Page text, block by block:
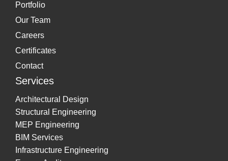
Portfolio
Our Team
Careers
Certificates
Contact
Services
Architectural Design
Structural Engineering
MEP Engineering
BIM Services
Infrastructure Engineering